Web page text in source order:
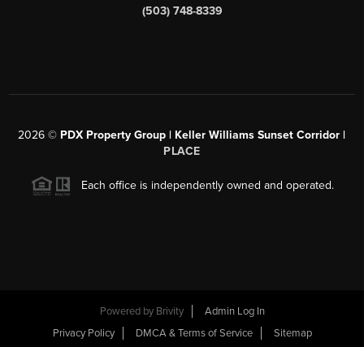
(503) 748-8339
2026 © PDX Property Group | Keller Williams Sunset Corridor |
PLACE
Each office is independently owned and operated.
Powered by Brivity
Admin Log In
Privacy Policy
DMCA & Terms of Service Sitemap